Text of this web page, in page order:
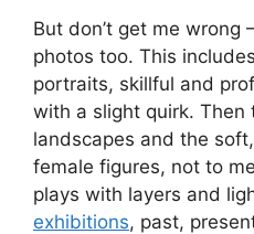
But don’t get me wrong
photos too. This
portraits, skillful and
with a slight quirk. Then
landscapes and the
female figures, not to
plays with layers and
exhibitions, past,